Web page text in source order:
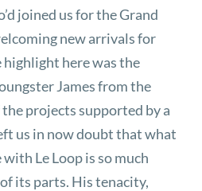
joined us for the Grand
new arrivals for
here was the
James from the
the projects supported by a
us in now doubt that what
Le Loop is so much
its parts. His tenacity,